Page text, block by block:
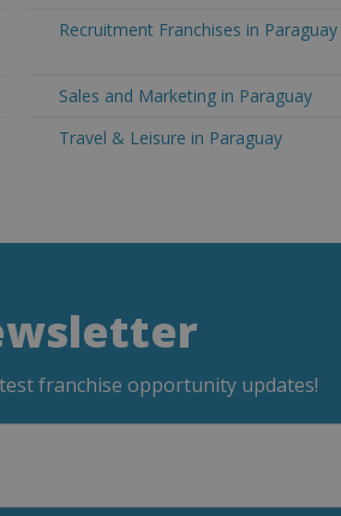
Recruitment Franchises in Paraguay
Sales and Marketing in Paraguay
Travel & Leisure in Paraguay
franchise opportunity updates!